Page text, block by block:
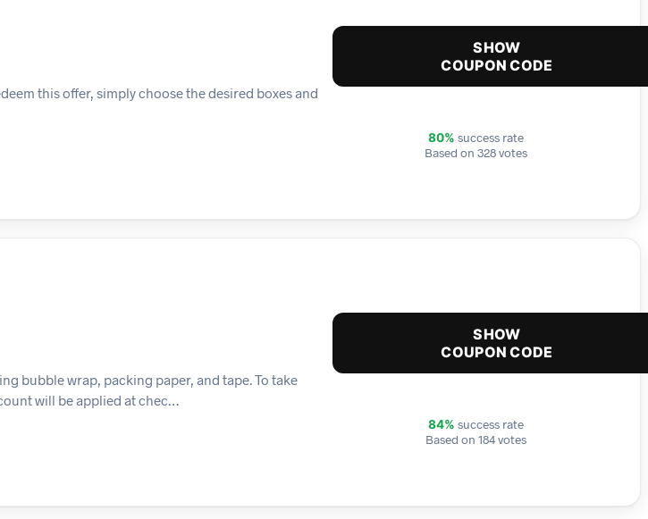
this offer, simply choose the desired boxes and
SHOW
COUPON CODE
80% success rate
Based on 328 votes
bubble wrap, packing paper, and tape. To take
will be applied at chec…
SHOW
COUPON CODE
84% success rate
Based on 184 votes